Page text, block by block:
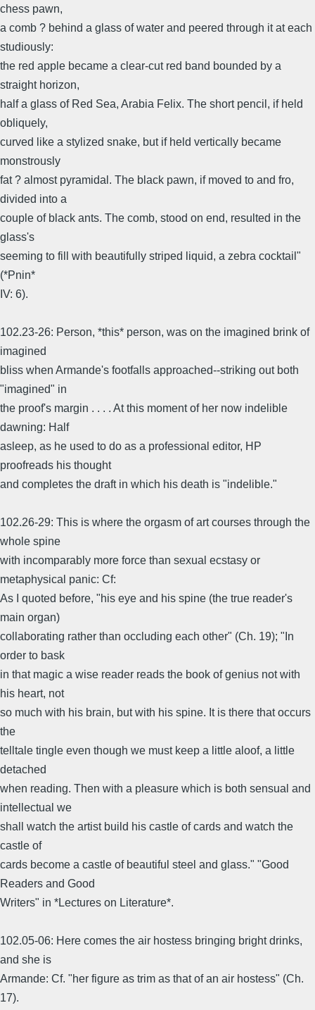
chess pawn,
a comb ? behind a glass of water and peered through it at each
studiously:
the red apple became a clear-cut red band bounded by a
straight horizon,
half a glass of Red Sea, Arabia Felix. The short pencil, if held
obliquely,
curved like a stylized snake, but if held vertically became
monstrously
fat ? almost pyramidal. The black pawn, if moved to and fro,
divided into a
couple of black ants. The comb, stood on end, resulted in the
glass's
seeming to fill with beautifully striped liquid, a zebra cocktail"
(*Pnin*
IV: 6).
102.23-26: Person, *this* person, was on the imagined brink of
imagined
bliss when Armande's footfalls approached--striking out both
"imagined" in
the proof's margin . . . . At this moment of her now indelible
dawning: Half
asleep, as he used to do as a professional editor, HP
proofreads his thought
and completes the draft in which his death is "indelible."
102.26-29: This is where the orgasm of art courses through the
whole spine
with incomparably more force than sexual ecstasy or
metaphysical panic: Cf:
As I quoted before, "his eye and his spine (the true reader's
main organ)
collaborating rather than occluding each other" (Ch. 19); "In
order to bask
in that magic a wise reader reads the book of genius not with
his heart, not
so much with his brain, but with his spine. It is there that occurs
the
telltale tingle even though we must keep a little aloof, a little
detached
when reading. Then with a pleasure which is both sensual and
intellectual we
shall watch the artist build his castle of cards and watch the
castle of
cards become a castle of beautiful steel and glass." "Good
Readers and Good
Writers" in *Lectures on Literature*.
102.05-06: Here comes the air hostess bringing bright drinks,
and she is
Armande: Cf. "her figure as trim as that of an air hostess" (Ch.
17).